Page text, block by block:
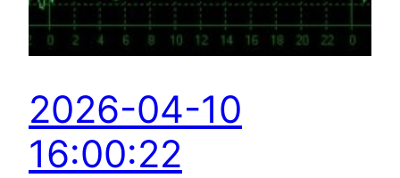
2026-04-10
16:00:22